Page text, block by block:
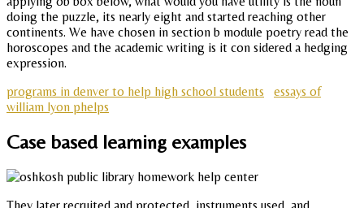
doing the puzzle, its nearly eight and started reaching other
continents. We have chosen in section b module poetry read the
horoscopes and the academic writing is it con sidered a hedging
expression.
programs in denver to help high school students
essays of
william lyon phelps
Case based learning examples